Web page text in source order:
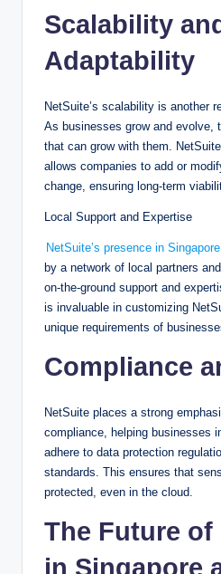
Scalability
Adaptability
NetSuite’s scalability is another
As businesses grow and evolve,
that can grow with them.
allows companies to add or
change, ensuring long-term
Local Support and Expertise
NetSuite’s presence in Singapore
by a network of local partners
on-the-ground support and
is invaluable in customizing
unique requirements of
Compliance
NetSuite places a strong
compliance, helping businesses
adhere to data protection
standards. This ensures that
protected, even in the cloud.
The Future
in Singapore